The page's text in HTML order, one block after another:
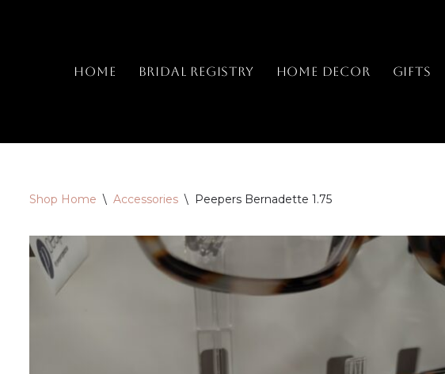
Home Bridal Registry Home Decor Gifts
Shop Home \ Accessories \ Peepers Bernadette 1.75